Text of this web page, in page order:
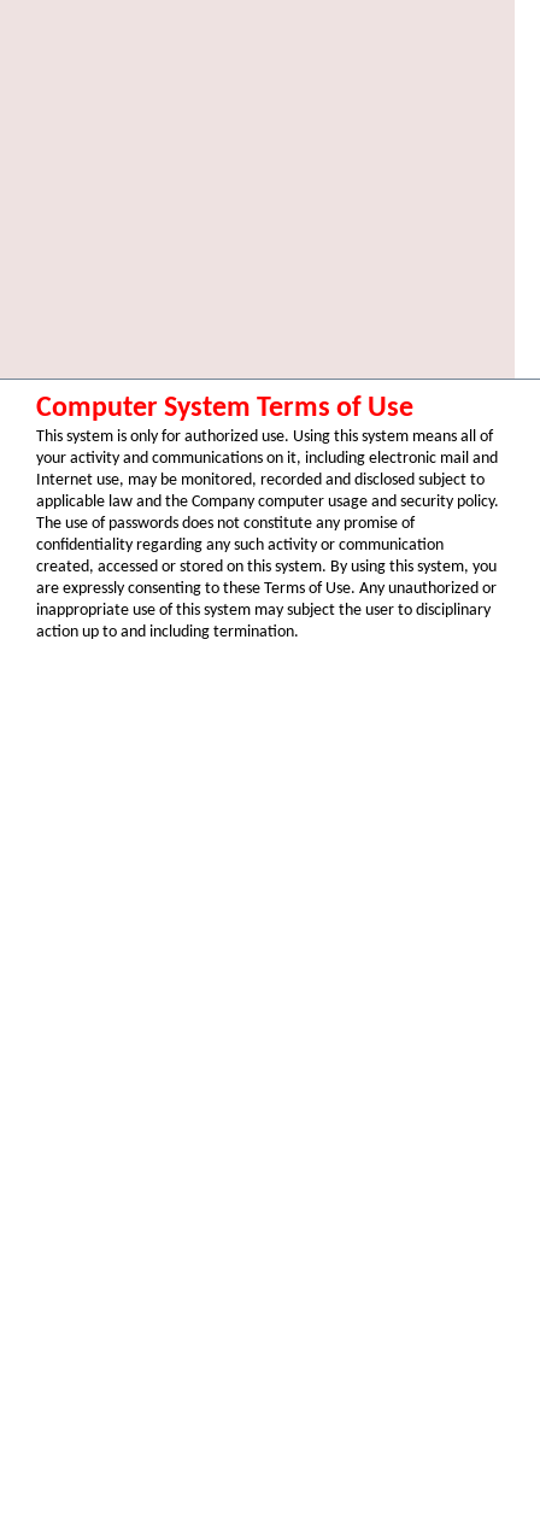
Computer System Terms of Use
This system is only for authorized use. Using this system means all of
your activity and communications on it, including electronic mail and
Internet use, may be monitored, recorded and disclosed subject to
applicable law and the Company computer usage and security policy.
The use of passwords does not constitute any promise of
confidentiality regarding any such activity or communication
created, accessed or stored on this system. By using this system, you
are expressly consenting to these Terms of Use. Any unauthorized or
inappropriate use of this system may subject the user to disciplinary
action up to and including termination.